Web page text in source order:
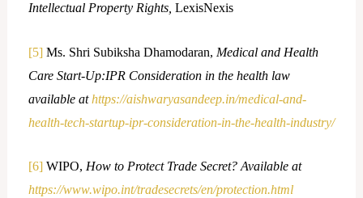
Intellectual Property Rights, LexisNexis
[5]Ms. Shri Subiksha Dhamodaran, Medical and Health
Care Start-Up:IPR Consideration in the health law
available athttps://aishwaryasandeep.in/medical-and-
health-tech-startup-ipr-consideration-in-the-health-industry/
[6]WIPO, How to Protect Trade Secret? Available at
https://www.wipo.int/tradesecrets/en/protection.html